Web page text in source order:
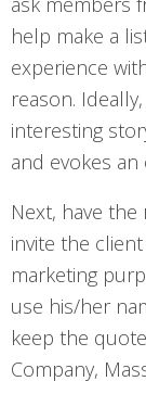
help make a
experience
reason.
interesting
and evokes
Next, have
invite the
marketing
use his/her
keep the
Company,